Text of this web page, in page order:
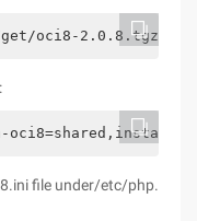
oci8-2.0.8.tgz#
file under/etc/php.